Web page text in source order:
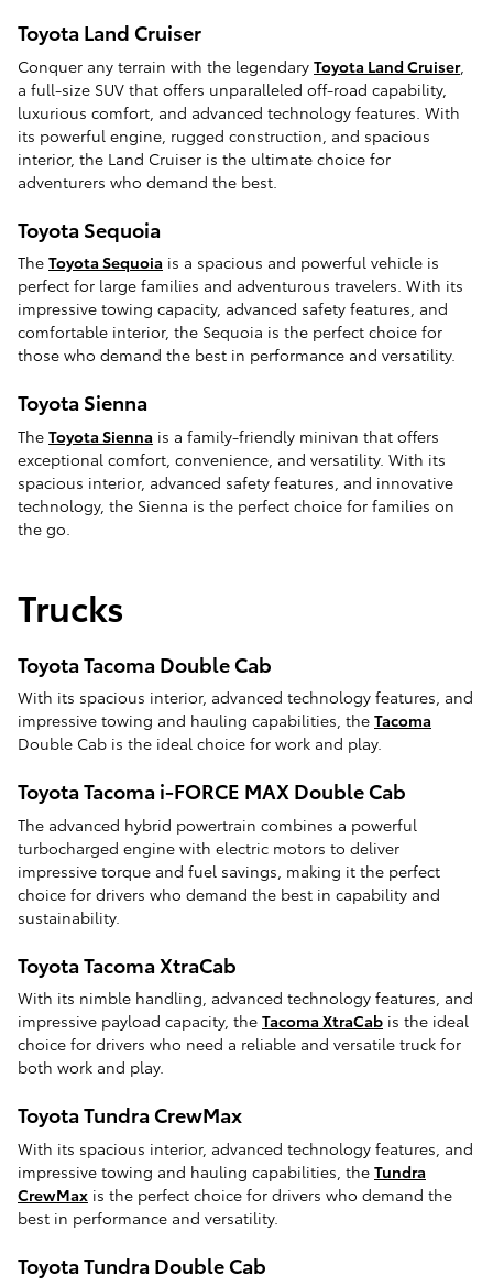
Toyota Land Cruiser
Conquer any terrain with the legendary Toyota Land Cruiser,
a full-size SUV that offers unparalleled off-road capability,
luxurious comfort, and advanced technology features. With
its powerful engine, rugged construction, and spacious
interior, the Land Cruiser is the ultimate choice for
adventurers who demand the best.
Toyota Sequoia
The Toyota Sequoia is a spacious and powerful vehicle is
perfect for large families and adventurous travelers. With its
impressive towing capacity, advanced safety features, and
comfortable interior, the Sequoia is the perfect choice for
those who demand the best in performance and versatility.
Toyota Sienna
The Toyota Sienna is a family-friendly minivan that offers
exceptional comfort, convenience, and versatility. With its
spacious interior, advanced safety features, and innovative
technology, the Sienna is the perfect choice for families on
the go.
Trucks
Toyota Tacoma Double Cab
With its spacious interior, advanced technology features, and
impressive towing and hauling capabilities, the Tacoma
Double Cab is the ideal choice for work and play.
Toyota Tacoma i-FORCE MAX Double Cab
The advanced hybrid powertrain combines a powerful
turbocharged engine with electric motors to deliver
impressive torque and fuel savings, making it the perfect
choice for drivers who demand the best in capability and
sustainability.
Toyota Tacoma XtraCab
With its nimble handling, advanced technology features, and
impressive payload capacity, the Tacoma XtraCab is the ideal
choice for drivers who need a reliable and versatile truck for
both work and play.
Toyota Tundra CrewMax
With its spacious interior, advanced technology features, and
impressive towing and hauling capabilities, the Tundra
CrewMax is the perfect choice for drivers who demand the
best in performance and versatility.
Toyota Tundra Double Cab